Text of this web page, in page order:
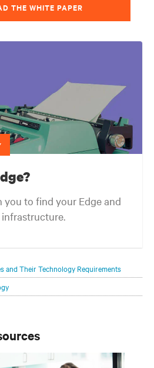
THE WHITE PAPER
to find your Edge and
and Their Technology Requirements